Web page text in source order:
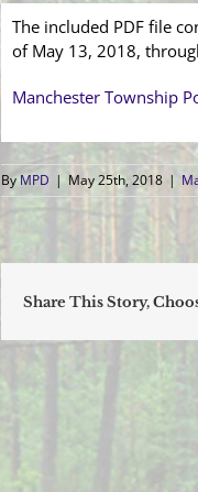
The included PDF file
of May 13, 2018,
Manchester Township
ByMPD | May 25th, 2018 |
Share This Story,